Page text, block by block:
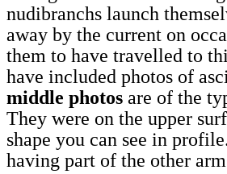
nudibranchs launch
away by the current on
them to have travelled to
have included photos of
middle photos are of the
They were on the upper
shape you can see in
having part of the other